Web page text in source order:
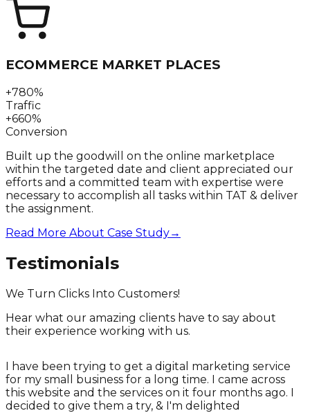
ECOMMERCE MARKET PLACES
+780%
Traffic
+660%
Conversion
Built up the goodwill on the online marketplace
within the targeted date and client appreciated our
efforts and a committed team with expertise were
necessary to accomplish all tasks within TAT & deliver
the assignment.
Read More About Case Study→
Testimonials
We Turn Clicks Into Customers!
Hear what our amazing clients have to say about
their experience working with us.
I have been trying to get a digital marketing service
for my small business for a long time. I came across
this website and the services on it four months ago. I
decided to give them a try, & I'm delighted